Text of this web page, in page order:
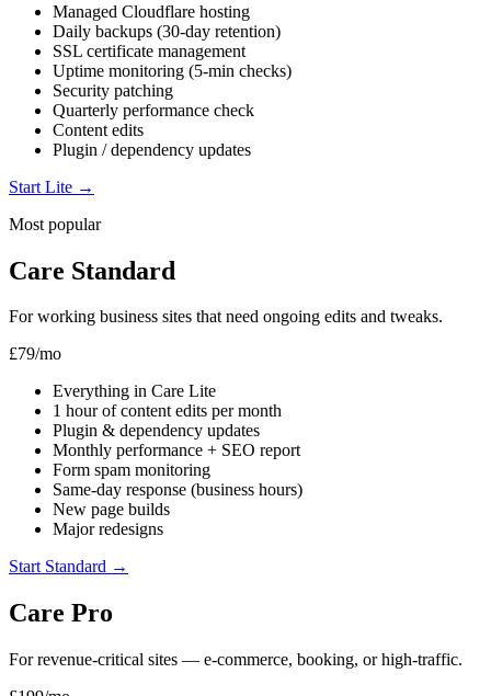
Managed Cloudflare hosting
Daily backups (30-day retention)
SSL certificate management
Uptime monitoring (5-min checks)
Security patching
Quarterly performance check
Content edits
Plugin / dependency updates
Start Lite →
Most popular
Care Standard
For working business sites that need ongoing edits and tweaks.
£79/mo
Everything in Care Lite
1 hour of content edits per month
Plugin & dependency updates
Monthly performance + SEO report
Form spam monitoring
Same-day response (business hours)
New page builds
Major redesigns
Start Standard →
Care Pro
For revenue-critical sites — e-commerce, booking, or high-traffic.